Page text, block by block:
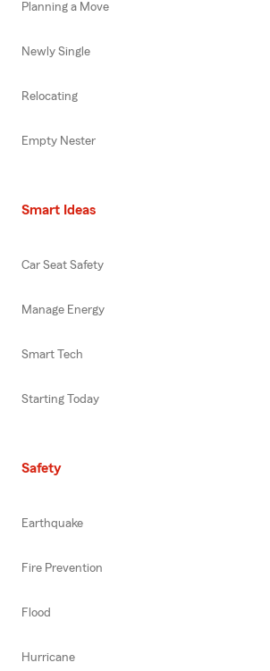
Planning a Move
Newly Single
Relocating
Empty Nester
Smart Ideas
Car Seat Safety
Manage Energy
Smart Tech
Starting Today
Safety
Earthquake
Fire Prevention
Flood
Hurricane